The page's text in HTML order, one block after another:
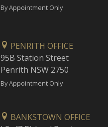
By Appointment Only
PENRITH OFFICE
95B Station Street
Penrith NSW 2750
By Appointment Only
BANKSTOWN OFFICE